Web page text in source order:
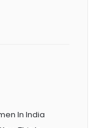
In India